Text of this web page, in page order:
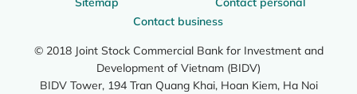
Contact business
© 2018 Joint Stock Commercial Bank for Investment and
Development of Vietnam (BIDV)
BIDV Tower, 194 Tran Quang Khai, Hoan Kiem, Ha Noi